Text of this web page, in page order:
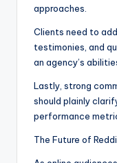
approaches.
Clients need to
testimonies, and
an agency’s
Lastly, strong
should plainly
performance
The Future of